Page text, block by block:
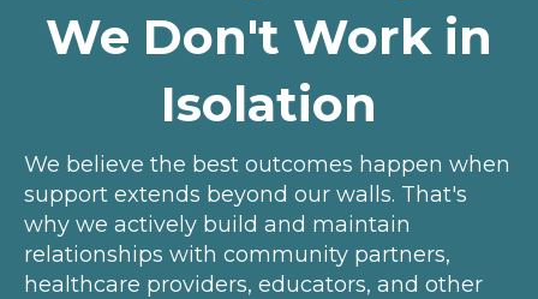
We Don't Work in
Isolation
We believe the best outcomes happen when
support extends beyond our walls. That's
why we actively build and maintain
relationships with community partners,
healthcare providers, educators, and other